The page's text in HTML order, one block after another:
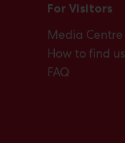
For Visitors
Media Centre
How to find us
FAQ